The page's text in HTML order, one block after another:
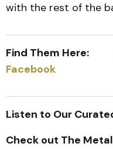
with the rest of the
Find Them Here:
Facebook
Listen to Our
Check out The